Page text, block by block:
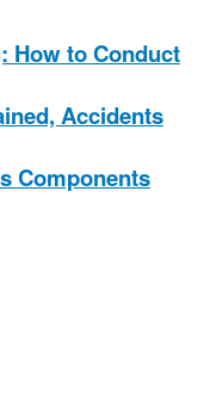
How to Conduct
Accidents
Components